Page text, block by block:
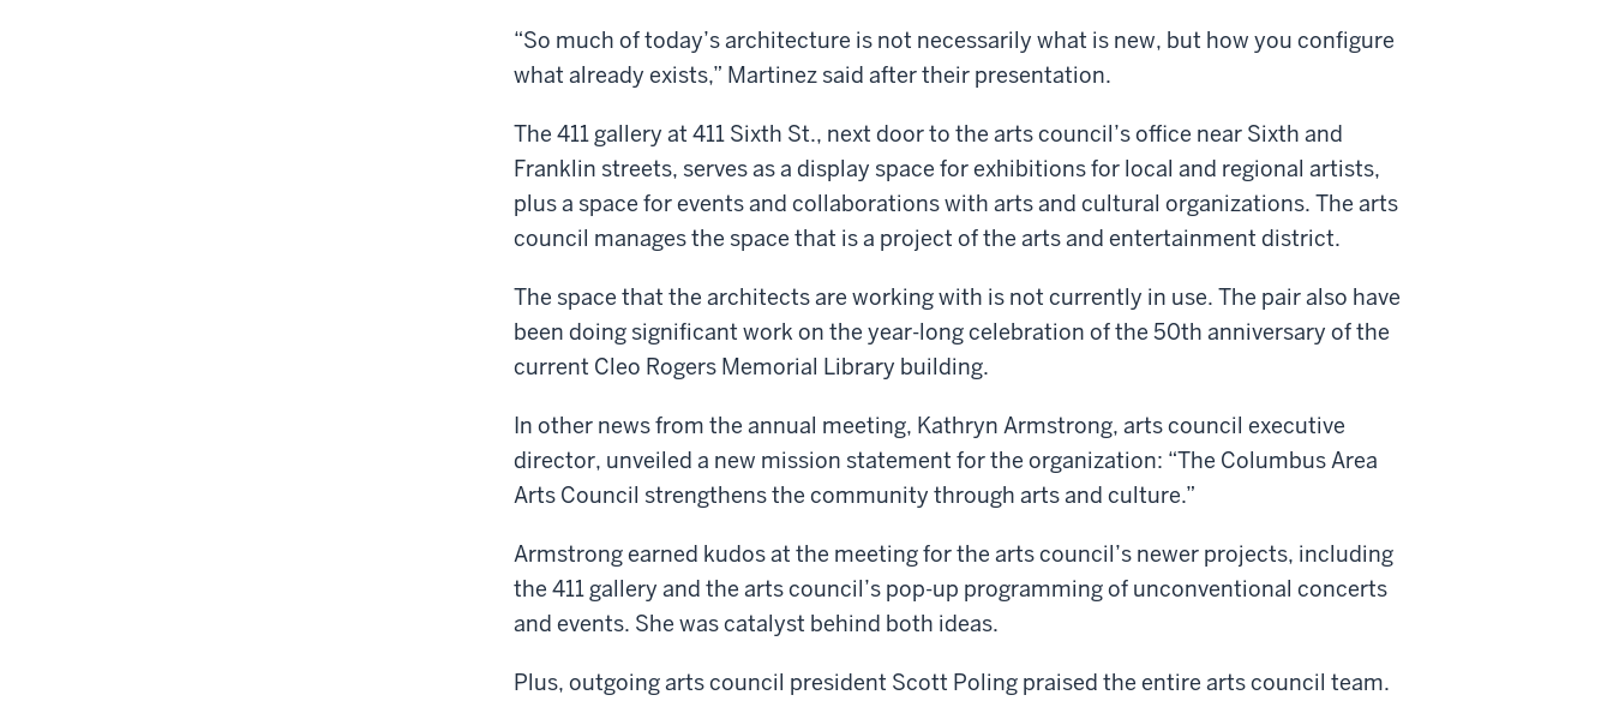
“So much of today’s architecture is not necessarily what is new, but how you configure
what already exists,” Martinez said after their presentation.
The 411 gallery at 411 Sixth St., next door to the arts council’s office near Sixth and
Franklin streets, serves as a display space for exhibitions for local and regional artists,
plus a space for events and collaborations with arts and cultural organizations. The arts
council manages the space that is a project of the arts and entertainment district.
The space that the architects are working with is not currently in use. The pair also have
been doing significant work on the year-long celebration of the 50th anniversary of the
current Cleo Rogers Memorial Library building.
In other news from the annual meeting, Kathryn Armstrong, arts council executive
director, unveiled a new mission statement for the organization: “The Columbus Area
Arts Council strengthens the community through arts and culture.”
Armstrong earned kudos at the meeting for the arts council’s newer projects, including
the 411 gallery and the arts council’s pop-up programming of unconventional concerts
and events. She was catalyst behind both ideas.
Plus, outgoing arts council president Scott Poling praised the entire arts council team.